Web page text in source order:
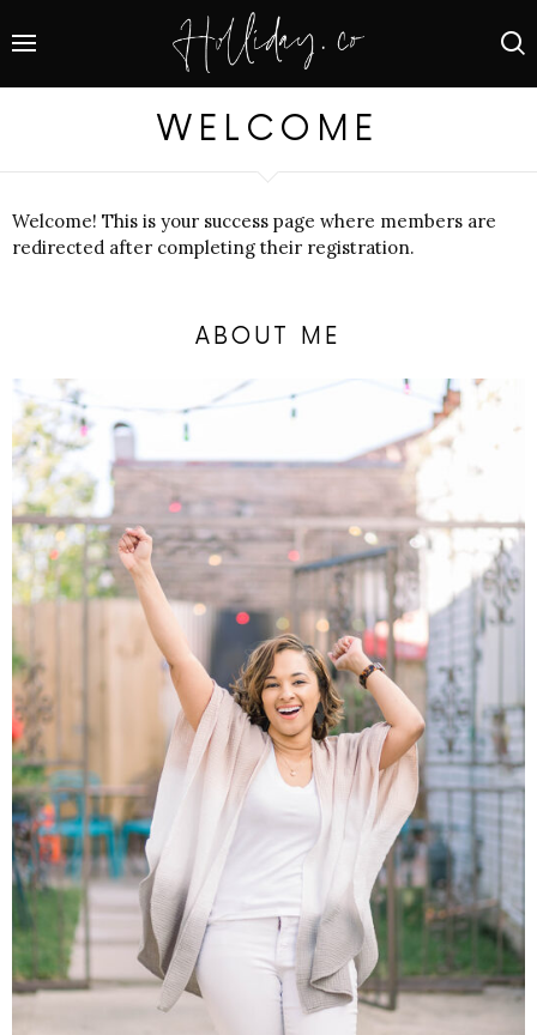
WELCOME
Welcome! This is your success page where members are
redirected after completing their registration.
ABOUT ME